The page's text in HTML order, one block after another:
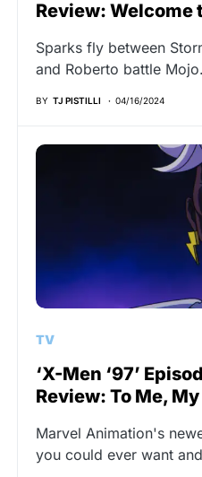
Review: Welcome
Sparks fly between
and Roberto battle Mojo.
BY TJ PISTILLI 04/16/2024
TV
‘X-Men ‘97’
Review: To Me,
Marvel Animation's
you could ever want